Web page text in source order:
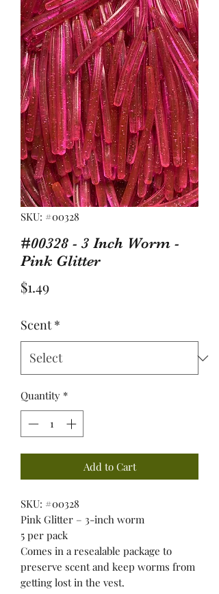
SKU: #00328
#00328 - 3 Inch Worm -
Pink Glitter
$1.49Price
Scent *
Quantity *
Add to Cart
SKU: #00328
Pink Glitter – 3-inch worm
5 per pack
Comes in a resealable package to
preserve scent and keep worms from
getting lost in the vest.